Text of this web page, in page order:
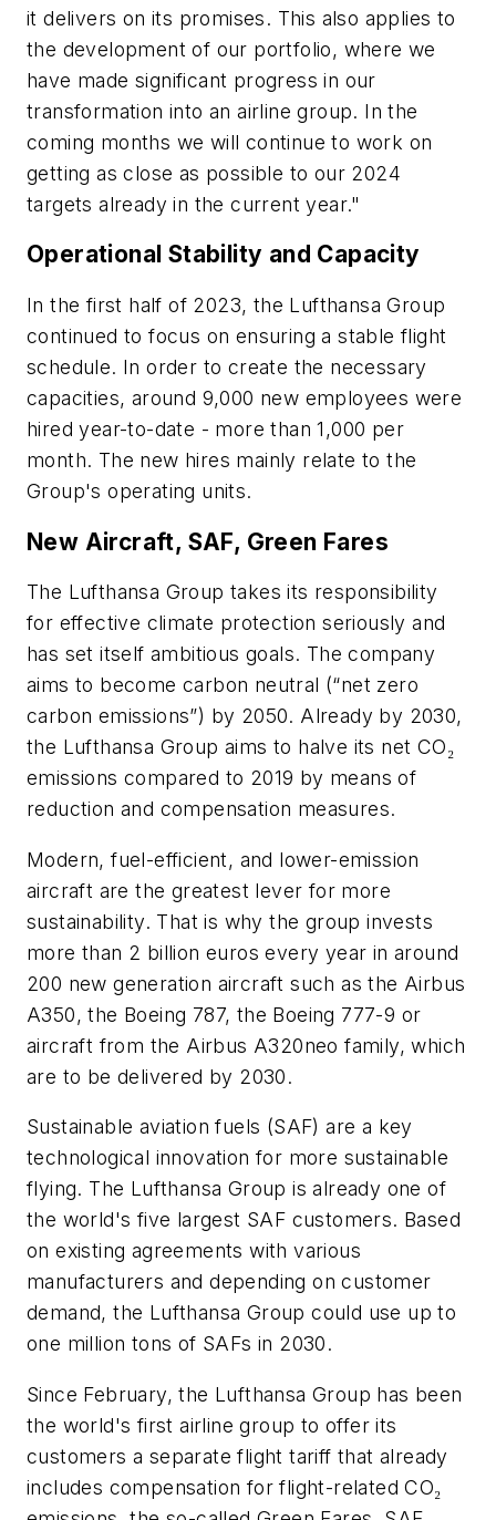
it delivers on its promises. This also applies to
the development of our portfolio, where we
have made significant progress in our
transformation into an airline group. In the
coming months we will continue to work on
getting as close as possible to our 2024
targets already in the current year."
Operational Stability and Capacity
In the first half of 2023, the Lufthansa Group
continued to focus on ensuring a stable flight
schedule. In order to create the necessary
capacities, around 9,000 new employees were
hired year-to-date - more than 1,000 per
month. The new hires mainly relate to the
Group's operating units.
New Aircraft, SAF, Green Fares
The Lufthansa Group takes its responsibility
for effective climate protection seriously and
has set itself ambitious goals. The company
aims to become carbon neutral (“net zero
carbon emissions”) by 2050. Already by 2030,
the Lufthansa Group aims to halve its net CO₂
emissions compared to 2019 by means of
reduction and compensation measures.
Modern, fuel-efficient, and lower-emission
aircraft are the greatest lever for more
sustainability. That is why the group invests
more than 2 billion euros every year in around
200 new generation aircraft such as the Airbus
A350, the Boeing 787, the Boeing 777-9 or
aircraft from the Airbus A320neo family, which
are to be delivered by 2030.
Sustainable aviation fuels (SAF) are a key
technological innovation for more sustainable
flying. The Lufthansa Group is already one of
the world's five largest SAF customers. Based
on existing agreements with various
manufacturers and depending on customer
demand, the Lufthansa Group could use up to
one million tons of SAFs in 2030.
Since February, the Lufthansa Group has been
the world's first airline group to offer its
customers a separate flight tariff that already
includes compensation for flight-related CO₂